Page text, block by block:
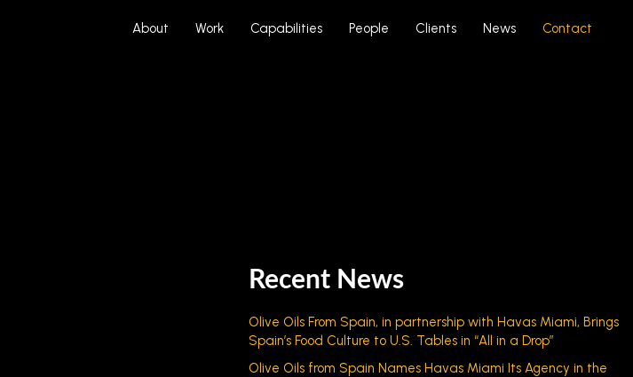
About Work Capabilities People Clients News Contact
Recent News
Olive Oils From Spain, in partnership with Havas Miami, Brings
Spain’s Food Culture to U.S. Tables in “All in a Drop”
Olive Oils from Spain Names Havas Miami Its Agency in the